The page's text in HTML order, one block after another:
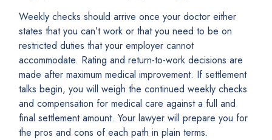
Weekly checks should arrive once your doctor either
states that you can’t work or that you need to be on
restricted duties that your employer cannot
accommodate. Rating and return-to-work decisions are
made after maximum medical improvement. If settlement
talks begin, you will weigh the continued weekly checks
and compensation for medical care against a full and
final settlement amount. Your lawyer will prepare you for
the pros and cons of each path in plain terms.